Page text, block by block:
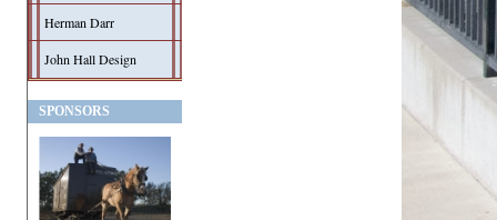
Herman Darr
John Hall Design
SPONSORS